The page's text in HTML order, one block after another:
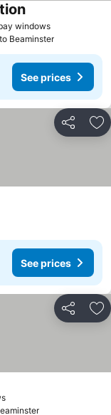
windowsSee prices
See prices
Beaminster
See prices
Share
See prices
Share
See prices